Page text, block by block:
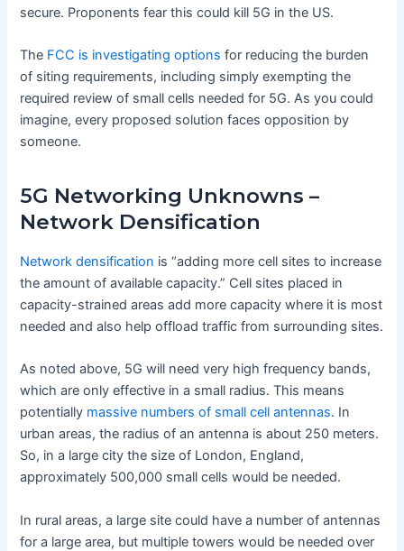
secure. Proponents fear this could kill 5G in the US.
The FCC is investigating options for reducing the burden
of siting requirements, including simply exempting the
required review of small cells needed for 5G. As you could
imagine, every proposed solution faces opposition by
someone.
5G Networking Unknowns –
Network Densification
Network densification is “adding more cell sites to increase
the amount of available capacity.” Cell sites placed in
capacity-strained areas add more capacity where it is most
needed and also help offload traffic from surrounding sites.
As noted above, 5G will need very high frequency bands,
which are only effective in a small radius. This means
potentially massive numbers of small cell antennas. In
urban areas, the radius of an antenna is about 250 meters.
So, in a large city the size of London, England,
approximately 500,000 small cells would be needed.
In rural areas, a large site could have a number of antennas
for a large area, but multiple towers would be needed over